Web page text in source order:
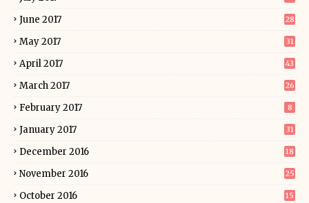
June 2017 28
May 2017 31
April 2017 43
March 2017 26
February 2017 8
January 2017 31
December 2016 18
November 2016 25
October 2016 15